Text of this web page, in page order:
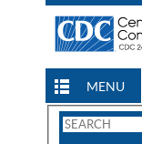
MENU
Search